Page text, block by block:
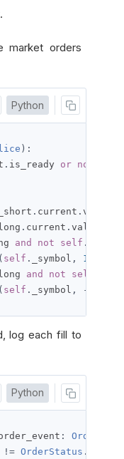
market orders
Python
):
. is_ready or not
. current . value
. current . value
and not self .
( self . _symbol , 100
and not self
( self . _symbol , -
log each fill to
Python
:
!= OrderStatus .